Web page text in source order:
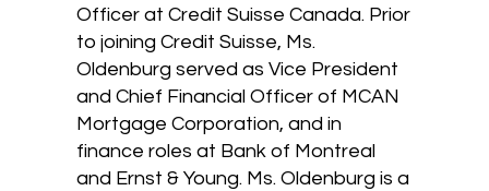
Officer at Credit Suisse Canada. Prior
to joining Credit Suisse, Ms.
Oldenburg served as Vice President
and Chief Financial Officer of MCAN
Mortgage Corporation, and in
finance roles at Bank of Montreal
and Ernst & Young. Ms. Oldenburg is a